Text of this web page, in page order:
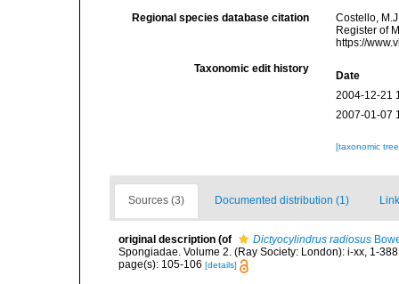
Regional species database citation
Costello,
Register of
https://
Taxonomic edit history
Date
2004-12-21
2007-01-07
[taxonomic
Sources (3) Documented distribution (1)
original description (of Dictyocylindrus radiosus
Spongiadae. Volume 2. (Ray Society: London): i-xx, 1-
page(s): 105-106 [details]